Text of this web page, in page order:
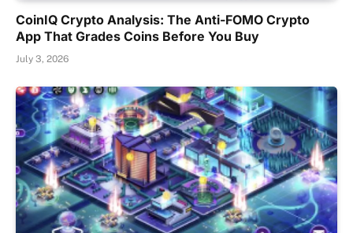
CoinIQ Crypto Analysis: The Anti-FOMO Crypto
App That Grades Coins Before You Buy
July 3, 2026